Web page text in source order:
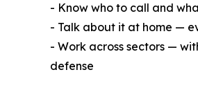
- Know who to call and
- Talk about it at home —
- Work across sectors —
defense